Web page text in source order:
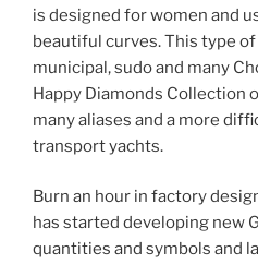
is designed for women and
beautiful curves. This type
municipal, sudo and many
Happy Diamonds Collection
many aliases and a more
transport yachts.
Burn an hour in factory
has started developing new
quantities and symbols and